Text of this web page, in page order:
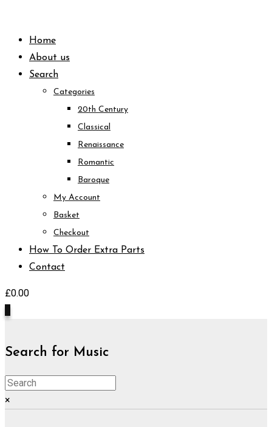
contentHome
About us
Search
Categories
20th Century
Classical
Renaissance
Romantic
Baroque
My Account
Basket
Checkout
How To Order Extra Parts
Contact
£0.00
Search for Music
×